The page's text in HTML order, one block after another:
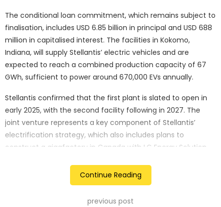
The conditional loan commitment, which remains subject to
finalisation, includes USD 6.85 billion in principal and USD 688
million in capitalised interest. The facilities in Kokomo,
Indiana, will supply Stellantis’ electric vehicles and are
expected to reach a combined production capacity of 67
GWh, sufficient to power around 670,000 EVs annually.
Stellantis confirmed that the first plant is slated to open in
early 2025, with the second facility following in 2027. The
joint venture represents a key component of Stellantis’
electrification strategy, which also includes plans to
construct a gigafactory in Canada with LG Energy Solution.
The DOE’s Advanced Technology Vehicles Manufacturing
(ATVM) loan program, designed to bolster the EV sector, is
the deal can be finalised before President-elect Donald
Continue Reading
previous post